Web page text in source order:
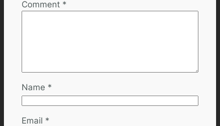
Comment *
Name *
Email *